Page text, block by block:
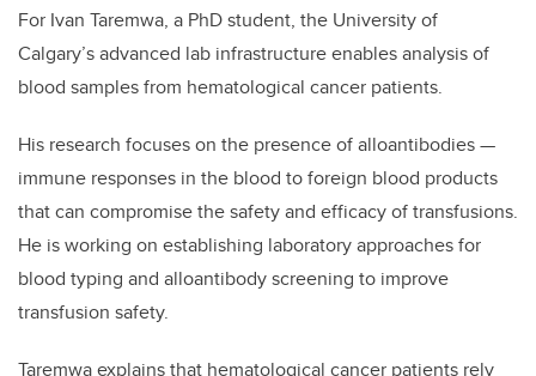
For Ivan Taremwa, a PhD student, the University of
Calgary’s advanced lab infrastructure enables analysis of
blood samples from hematological cancer patients.
His research focuses on the presence of alloantibodies —
immune responses in the blood to foreign blood products
that can compromise the safety and efficacy of transfusions.
He is working on establishing laboratory approaches for
blood typing and alloantibody screening to improve
transfusion safety.
Taremwa explains that hematological cancer patients rely